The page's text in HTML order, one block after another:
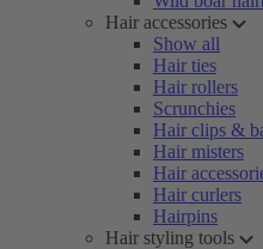
Hair accessories
Show all
Hair ties
Hair rollers
Scrunchies
Hair clips &
Hair misters
Hair
Hair curlers
Hairpins
Hair styling tools